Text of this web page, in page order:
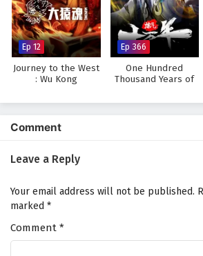
Ep 12
Journey to the West
: Wu Kong
Ep 366
One Hundred
Thousand Years of
Comment
Leave a Reply
Your email address will not be published.
marked *
Comment *